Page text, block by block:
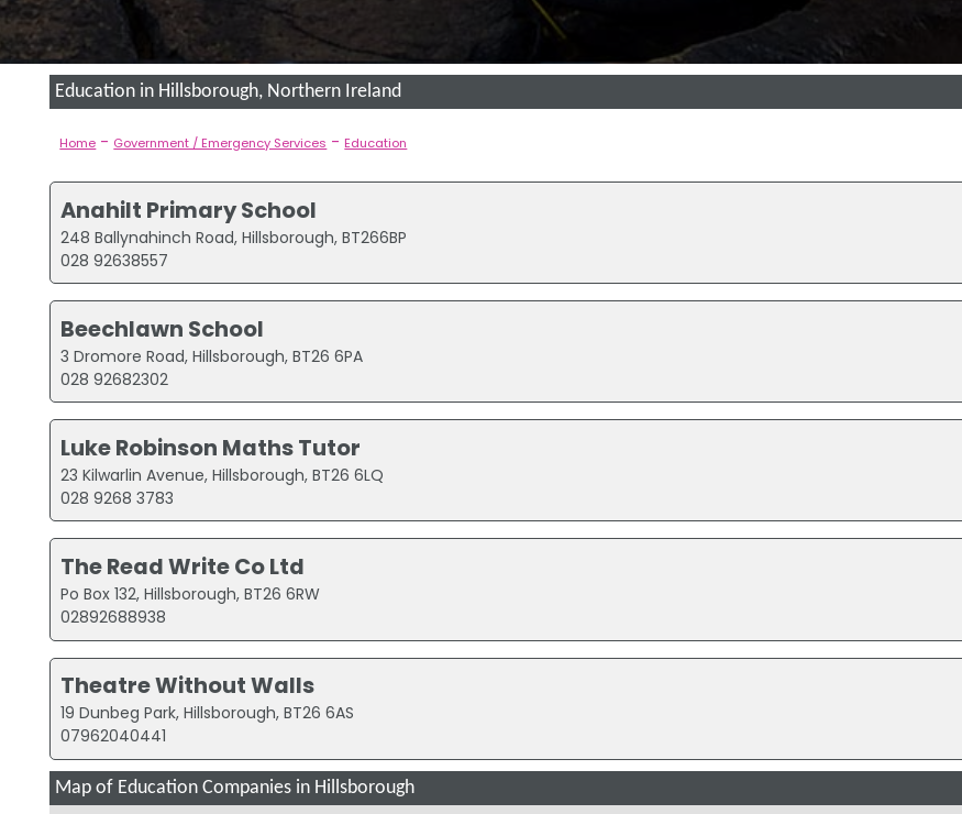
Education in Hillsborough, Northern Ireland
Home - Government / Emergency Services - Education
Anahilt Primary School
248 Ballynahinch Road, Hillsborough, BT266BP
028 92638557
Beechlawn School
3 Dromore Road, Hillsborough, BT26 6PA
028 92682302
Luke Robinson Maths Tutor
23 Kilwarlin Avenue, Hillsborough, BT26 6LQ
028 9268 3783
The Read Write Co Ltd
Po Box 132, Hillsborough, BT26 6RW
02892688938
Theatre Without Walls
19 Dunbeg Park, Hillsborough, BT26 6AS
07962040441
Map of Education Companies in Hillsborough